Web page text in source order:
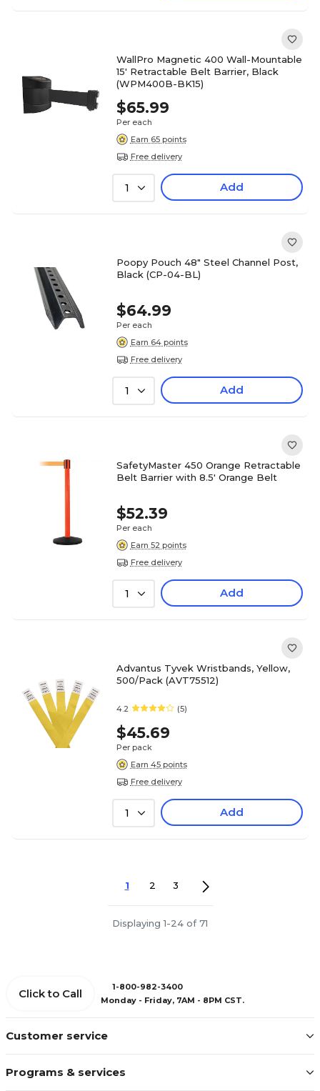
WallPro Magnetic 400 Wall-Mountable
15' Retractable Belt Barrier, Black
(WPM400B-BK15)
$65.99
Per each
Earn 65 points
Free delivery
1 Add
Poopy Pouch 48" Steel Channel Post,
Black (CP-04-BL)
$64.99
Per each
Earn 64 points
Free delivery
1 Add
SafetyMaster 450 Orange Retractable
Belt Barrier with 8.5' Orange Belt
$52.39
Per each
Earn 52 points
Free delivery
1 Add
Advantus Tyvek Wristbands, Yellow,
500/Pack (AVT75512)
4.2 (5)
$45.69
Per pack
Earn 45 points
Free delivery
1 Add
1 2 3
Displaying 1-24 of 71
Customer service
Programs & services
Click to Call
1-800-982-3400
Monday - Friday, 7AM - 8PM CST.